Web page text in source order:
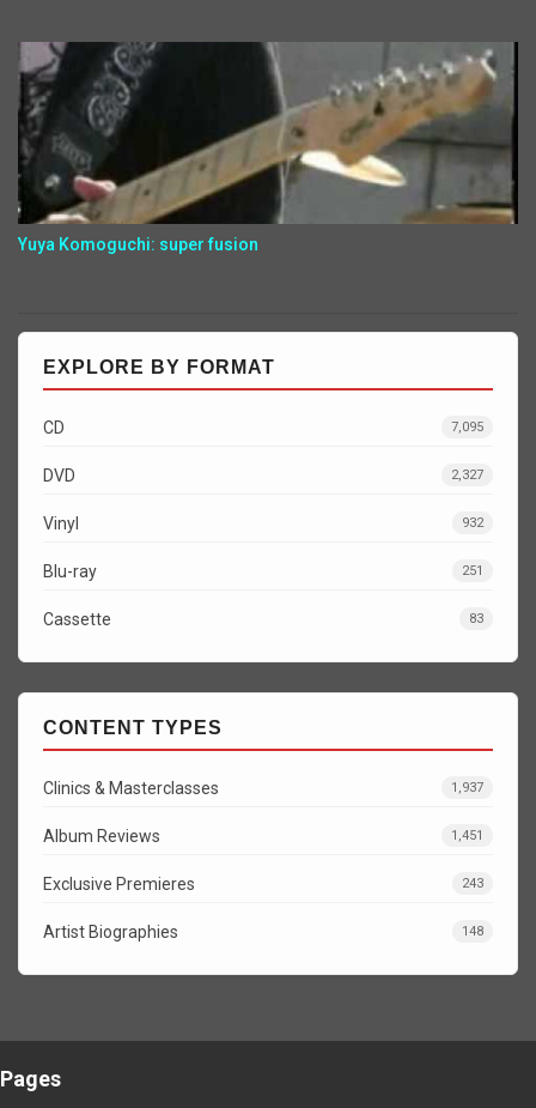
Yuya Komoguchi: super fusion
EXPLORE BY FORMAT
CD 7,095
DVD 2,327
Vinyl 932
Blu-ray 251
Cassette 83
CONTENT TYPES
Clinics & Masterclasses 1,937
Album Reviews 1,451
Exclusive Premieres 243
Artist Biographies 148
Pages